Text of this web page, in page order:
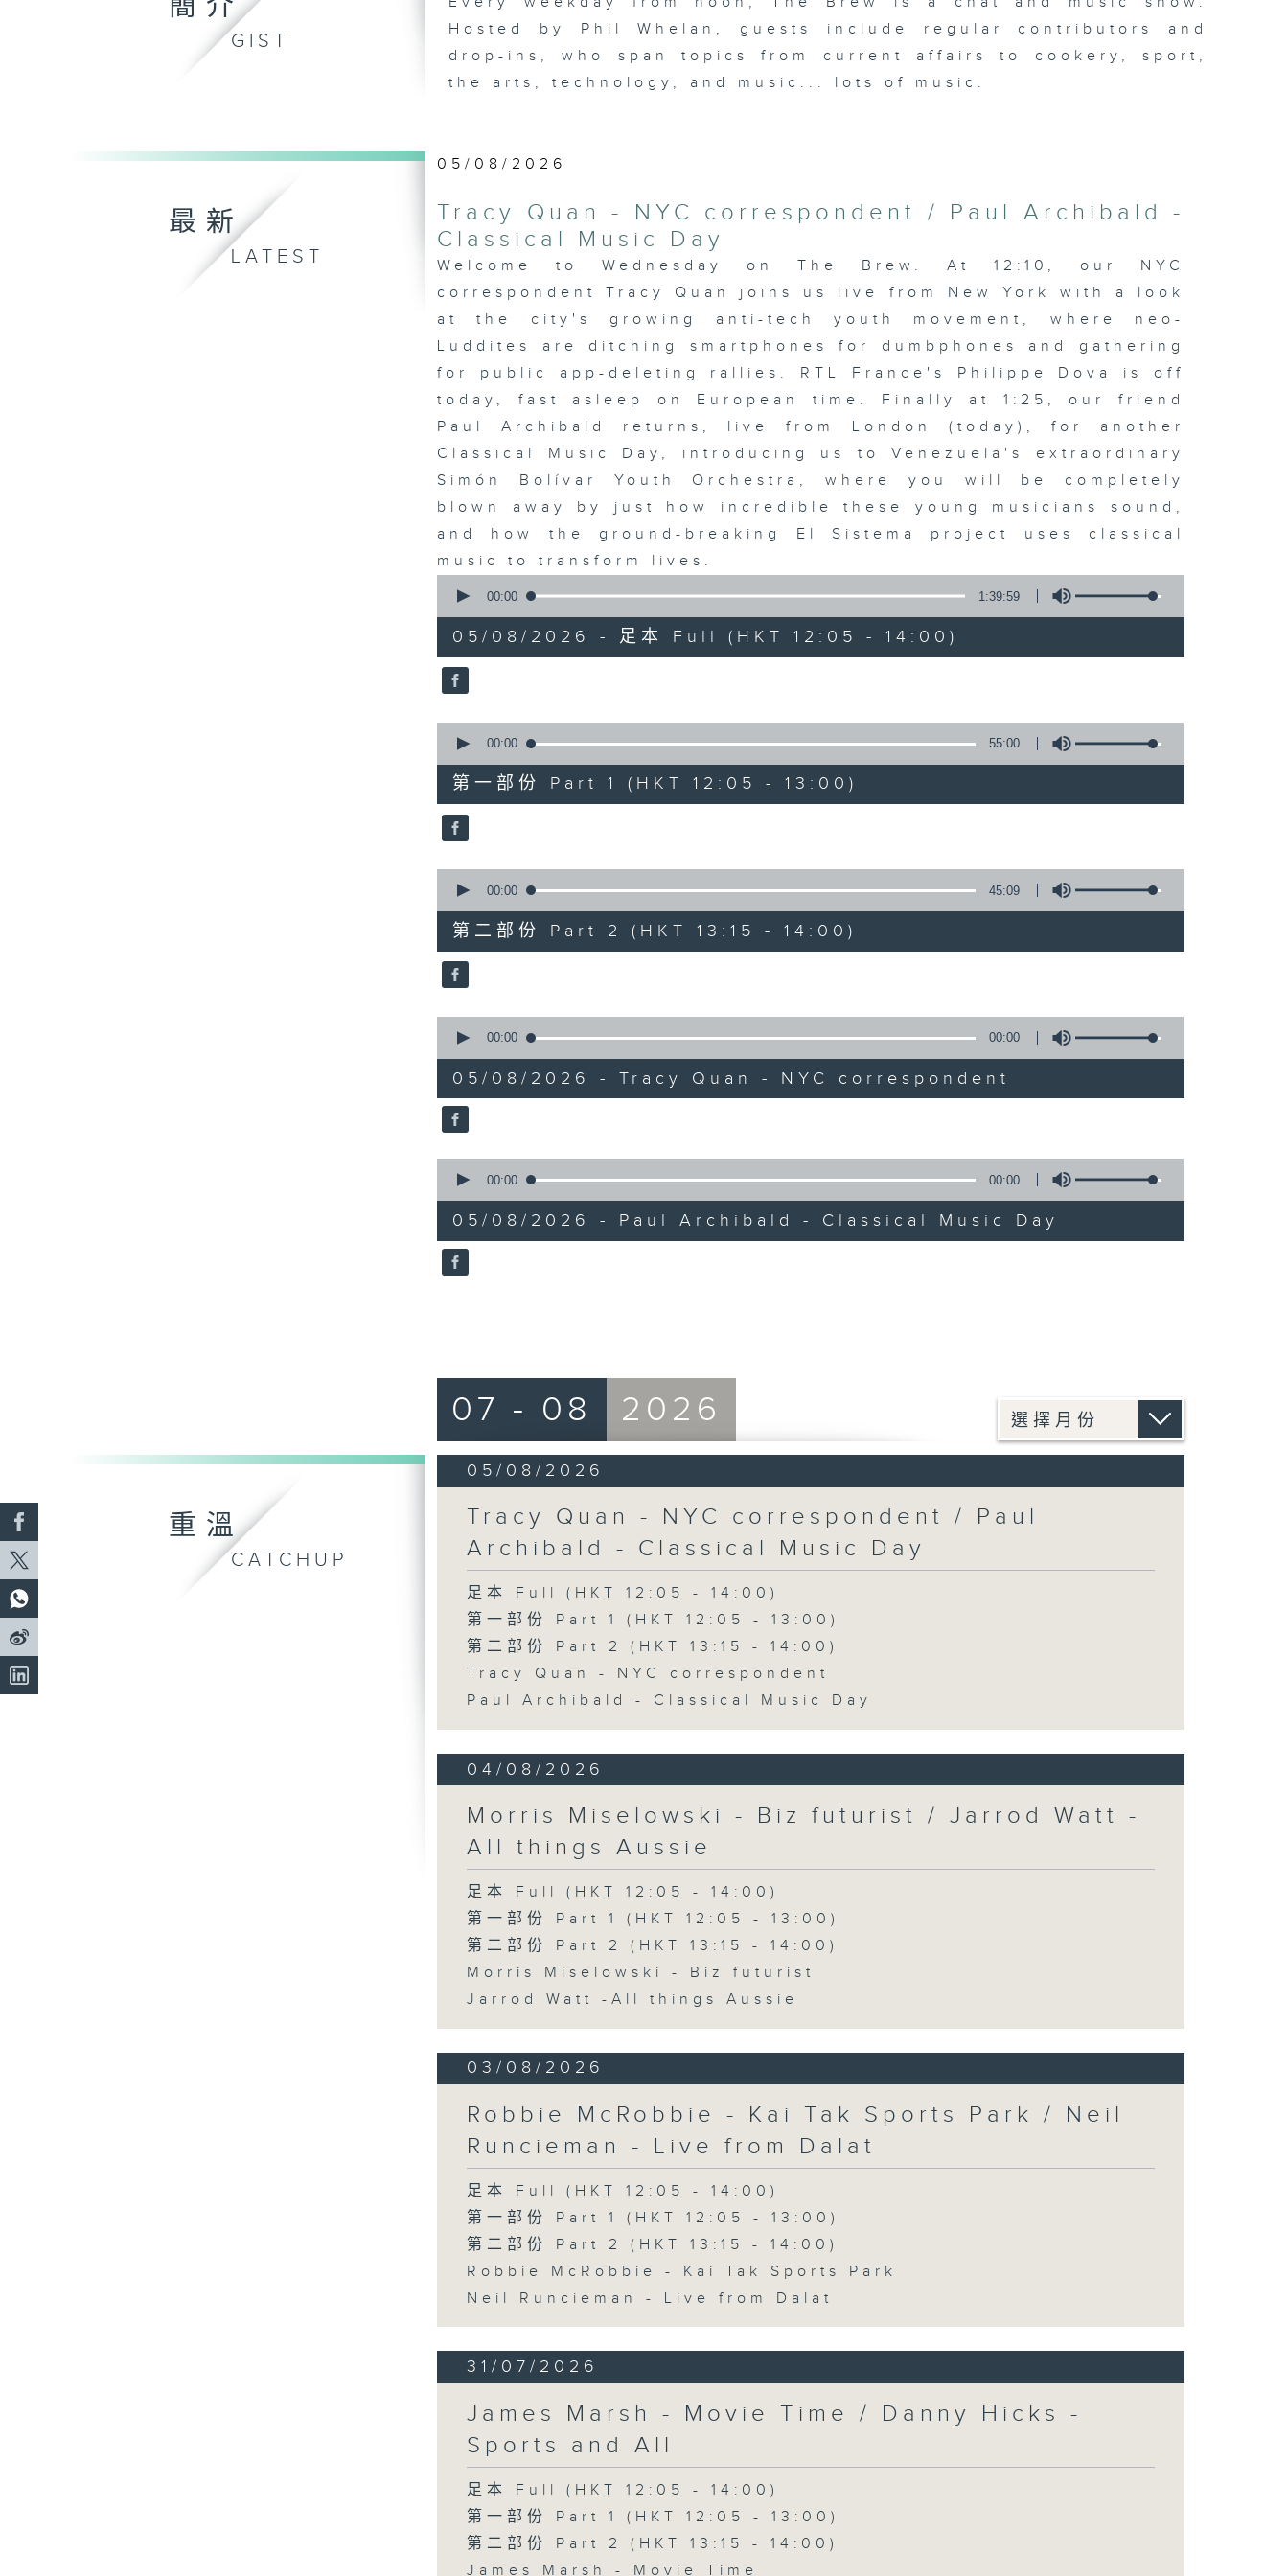
簡介
GIST
Hosted by Phil Whelan, guests include regular contributors and
drop-ins, who span topics from current affairs to cookery, sport,
the arts, technology, and music... lots of music.
最新
LATEST
05/08/2026
Tracy Quan - NYC correspondent / Paul Archibald -
Classical Music Day
Welcome to Wednesday on The Brew. At 12:10, our NYC
correspondent Tracy Quan joins us live from New York with a look
at the city's growing anti-tech youth movement, where neo-
Luddites are ditching smartphones for dumbphones and gathering
for public app-deleting rallies. RTL France's Philippe Dova is off
today, fast asleep on European time. Finally at 1:25, our friend
Paul Archibald returns, live from London (today), for another
Classical Music Day, introducing us to Venezuela's extraordinary
Simón Bolívar Youth Orchestra, where you will be completely
blown away by just how incredible these young musicians sound,
and how the ground-breaking El Sistema project uses classical
music to transform lives.
seconds
hour,
39
minutes,
59
90%
00:00 1:39:59
05/08/2026 - 足本 Full (HKT 12:05 - 14:00)
seconds
55
minutes,
0
seconds
90%
00:00 55:00
第一部份 Part 1 (HKT 12:05 - 13:00)
seconds
45
minutes,
9
seconds
90%
00:00 45:09
第二部份 Part 2 (HKT 13:15 - 14:00)
seconds
seconds Volume
90%
00:00 00:00
05/08/2026 - Tracy Quan - NYC correspondent
seconds
seconds Volume
90%
00:00 00:00
05/08/2026 - Paul Archibald - Classical Music Day
重溫
CATCHUP
07 - 08 2026
05/08/2026
Tracy Quan - NYC correspondent / Paul
Archibald - Classical Music Day
足本 Full (HKT 12:05 - 14:00)
第一部份 Part 1 (HKT 12:05 - 13:00)
第二部份 Part 2 (HKT 13:15 - 14:00)
Tracy Quan - NYC correspondent
Paul Archibald - Classical Music Day
04/08/2026
Morris Miselowski - B​iz futurist / Jarrod Watt -
All things Aussie
足本 Full (HKT 12:05 - 14:00)
第一部份 Part 1 (HKT 12:05 - 13:00)
第二部份 Part 2 (HKT 13:15 - 14:00)
Morris Miselowski - B​iz futurist
Jarrod Watt -All things Aussie
03/08/2026
Robbie McRobbie - Kai Tak Sports Park / Neil
Runcieman - Live from Dalat
足本 Full (HKT 12:05 - 14:00)
第一部份 Part 1 (HKT 12:05 - 13:00)
第二部份 Part 2 (HKT 13:15 - 14:00)
Robbie McRobbie - Kai Tak Sports Park
Neil Runcieman - Live from Dalat
31/07/2026
James Marsh - Movie Time / Danny Hicks -
Sports and All
足本 Full (HKT 12:05 - 14:00)
第一部份 Part 1 (HKT 12:05 - 13:00)
第二部份 Part 2 (HKT 13:15 - 14:00)
James Marsh - Movie Time